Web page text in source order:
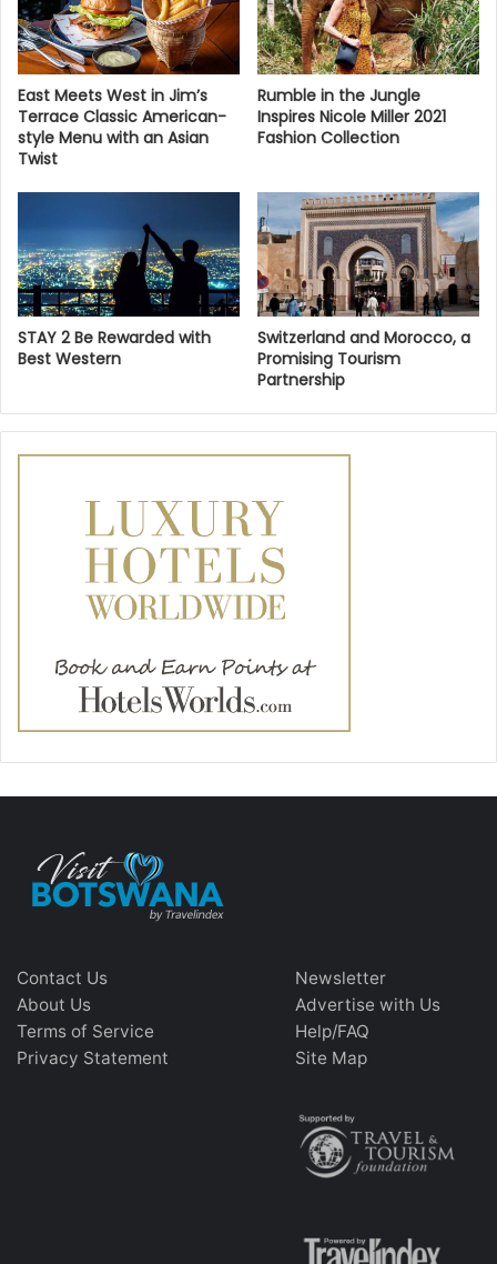
East Meets West in Jim’s
Terrace Classic American-
style Menu with an Asian
Twist
Rumble in the Jungle
Inspires Nicole Miller 2021
Fashion Collection
STAY 2 Be Rewarded with
Best Western
Switzerland and Morocco, a
Promising Tourism
Partnership
Contact Us
About Us
Terms of Service
Privacy Statement
Newsletter
Advertise with Us
Help/FAQ
Site Map